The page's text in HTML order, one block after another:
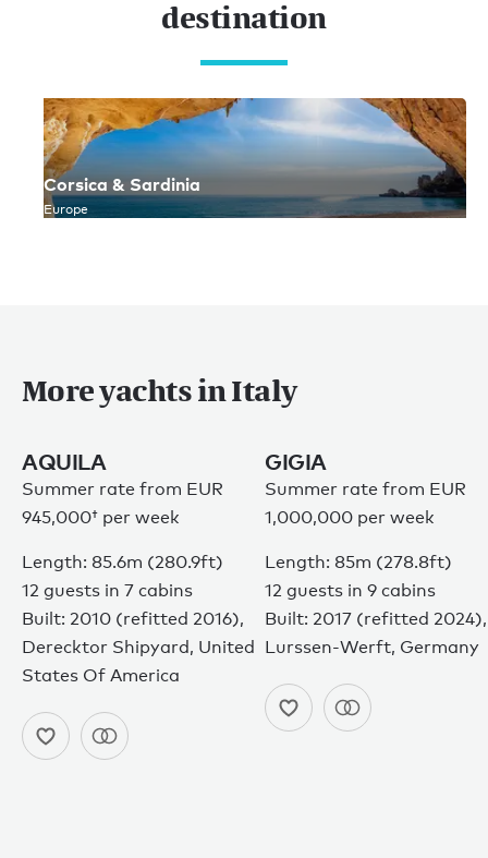
destination
Corsica & Sardinia
Europe
More yachts in Italy
AQUILA
Summer rate from EUR
945,000† per week
Length: 85.6m (280.9ft)
12 guests in 7 cabins
Built: 2010 (refitted 2016),
Derecktor Shipyard, United
States Of America
GIGIA
Summer rate from EUR
1,000,000 per week
Length: 85m (278.8ft)
12 guests in 9 cabins
Built: 2017 (refitted 2024),
Lurssen-Werft, Germany